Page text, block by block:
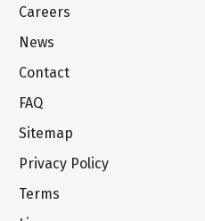
Careers
News
Contact
FAQ
Sitemap
Privacy Policy
Terms